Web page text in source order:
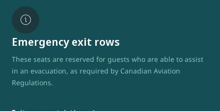
Emergency exit rows
These seats are reserved for guests who are able to assist
in an evacuation, as required by Canadian Aviation
Regulations.